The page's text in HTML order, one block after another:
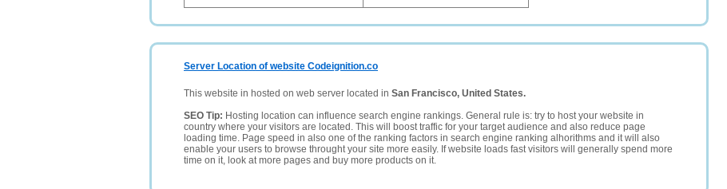
Server Location of website Codeignition.co
This website in hosted on web server located in San Francisco, United States.
SEO Tip: Hosting location can influence search engine rankings. General rule is: try to host your website in
country where your visitors are located. This will boost traffic for your target audience and also reduce page
loading time. Page speed in also one of the ranking factors in search engine ranking alhorithms and it will also
enable your users to browse throught your site more easily. If website loads fast visitors will generally spend more
time on it, look at more pages and buy more products on it.